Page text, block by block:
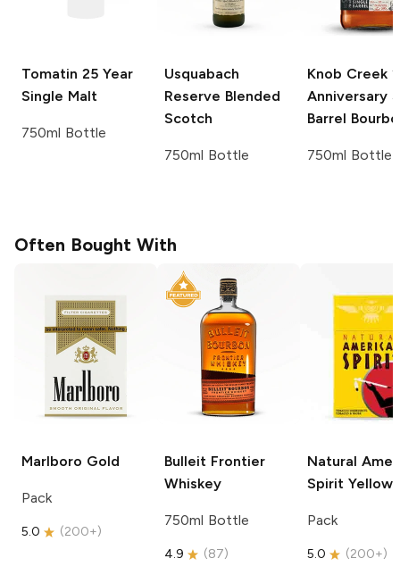
Tomatin 25 Year
Single Malt
750ml Bottle
Usquabach
Reserve Blended
Scotch
750ml Bottle
Knob Creek
Anniversary
Barrel
750ml Bottle
Often Bought With
Marlboro Gold
Pack
5.0 (200+)
Bulleit Frontier
Whiskey
750ml Bottle
4.9 (87)
Natural
Spirit Yellow
Pack
5.0 (200+)